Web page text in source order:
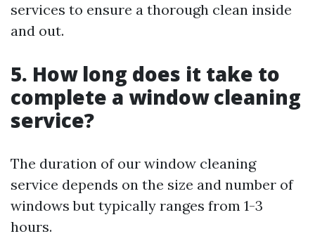
services to ensure a thorough clean inside
and out.
5. How long does it take to
complete a window cleaning
service?
The duration of our window cleaning
service depends on the size and number of
windows but typically ranges from 1-3
hours.